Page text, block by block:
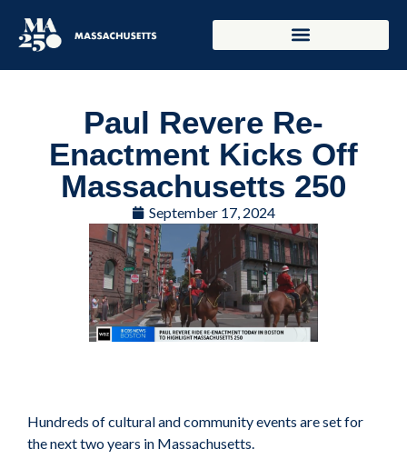
Paul Revere Re-
Enactment Kicks Off
Massachusetts 250
September 17, 2024
Hundreds of cultural and community events are set for
the next two years in Massachusetts.